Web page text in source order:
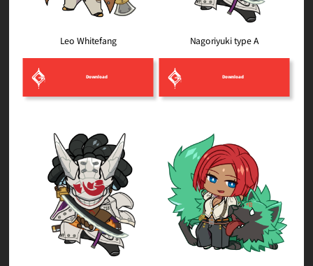
Leo Whitefang
Download
Nagoriyuki type A
Download